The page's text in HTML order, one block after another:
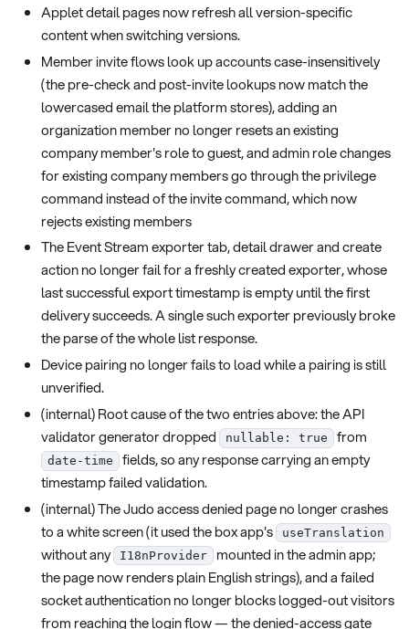
Applet detail pages now refresh all version-specific
content when switching versions.
Member invite flows look up accounts case-insensitively
(the pre-check and post-invite lookups now match the
lowercased email the platform stores), adding an
organization member no longer resets an existing
company member's role to guest, and admin role changes
for existing company members go through the privilege
command instead of the invite command, which now
rejects existing members
The Event Stream exporter tab, detail drawer and create
action no longer fail for a freshly created exporter, whose
last successful export timestamp is empty until the first
delivery succeeds. A single such exporter previously broke
the parse of the whole list response.
Device pairing no longer fails to load while a pairing is still
unverified.
(internal) Root cause of the two entries above: the API
validator generator dropped
nullable: true from
date-time
fields, so any response carrying an empty
timestamp failed validation.
(internal) The Judo access denied page no longer crashes
to a white screen (it used the box app's
useTranslation
without any I18nProvider
mounted in the admin app;
the page now renders plain English strings), and a failed
socket authentication no longer blocks logged-out visitors
from reaching the login flow — the denied-access gate